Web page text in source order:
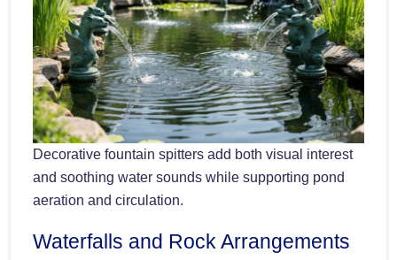
Decorative fountain spitters add both visual interest
and soothing water sounds while supporting pond
aeration and circulation.
Waterfalls and Rock Arrangements